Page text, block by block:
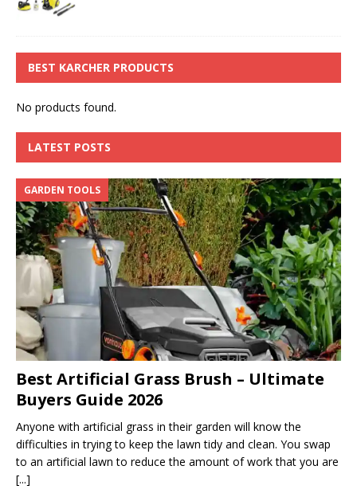
BEST KARCHER PRODUCTS
No products found.
LATEST POSTS
Best Artificial Grass Brush – Ultimate
Buyers Guide 2026
GARDEN TOOLS
Anyone with artificial grass in their garden will know the
difficulties in trying to keep the lawn tidy and clean. You swap
to an artificial lawn to reduce the amount of work that you are
[...]